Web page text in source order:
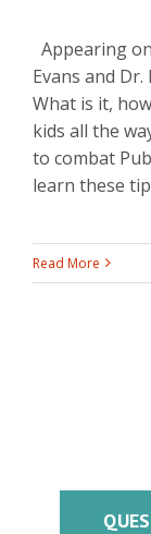
Appearing
Evans and
What is it,
kids all the
to combat
learn these
Read More